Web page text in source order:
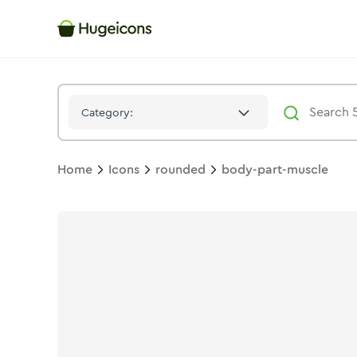
Category:
Home Icons rounded body-part-muscle